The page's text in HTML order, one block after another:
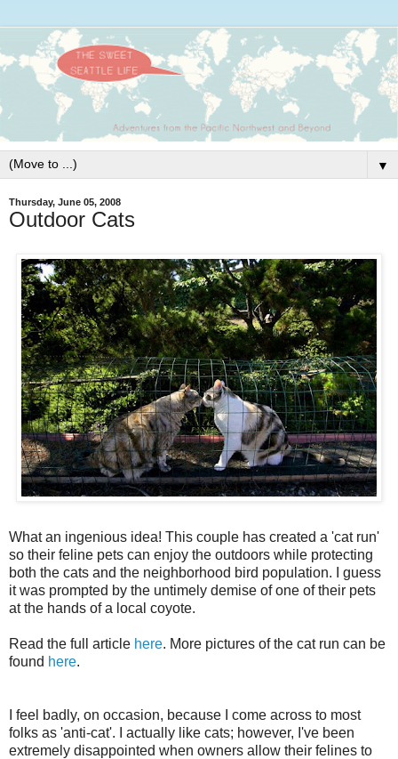
▼
Thursday, June 05, 2008
Outdoor Cats
What an ingenious idea! This couple has created a 'cat run'
so their feline pets can enjoy the outdoors while protecting
both the cats and the neighborhood bird population. I guess
it was prompted by the untimely demise of one of their pets
at the hands of a local coyote.
Read the full article here. More pictures of the cat run can be
found here.
I feel badly, on occasion, because I come across to most
folks as 'anti-cat'. I actually like cats; however, I've been
extremely disappointed when owners allow their felines to